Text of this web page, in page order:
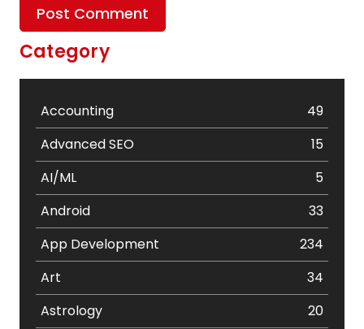
Category
Accounting
49
Advanced SEO
15
AI/ML
5
Android
33
App Development
234
Art
34
Astrology
20